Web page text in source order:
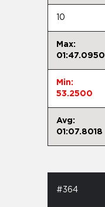
10
Max:
01:47.0950
Min:
53.2500
Avg:
01:07.8018
#364